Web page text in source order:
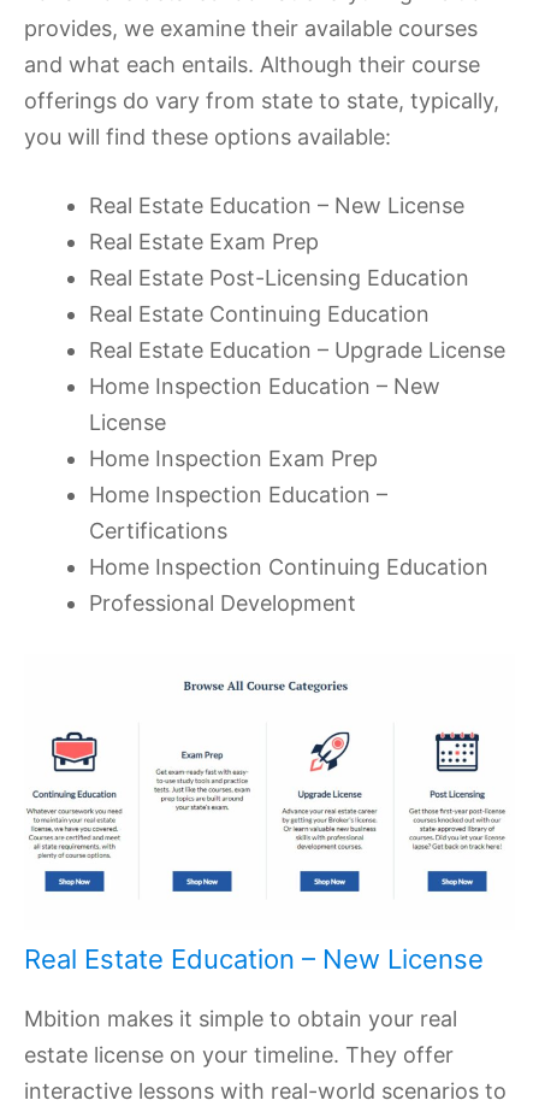
provides, we examine their available courses
and what each entails. Although their course
offerings do vary from state to state, typically,
you will find these options available:
Real Estate Education – New License
Real Estate Exam Prep
Real Estate Post-Licensing Education
Real Estate Continuing Education
Real Estate Education – Upgrade License
Home Inspection Education – New
License
Home Inspection Exam Prep
Home Inspection Education –
Certifications
Home Inspection Continuing Education
Professional Development
Real Estate Education – New License
Mbition makes it simple to obtain your real
estate license on your timeline. They offer
interactive lessons with real-world scenarios to